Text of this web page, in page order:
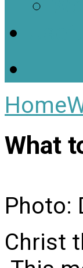
Home
What
Photo:
Christ